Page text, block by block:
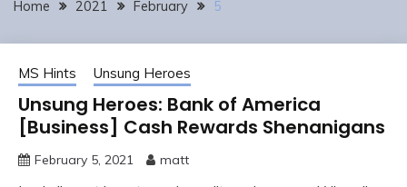
Home 2021 February 5
MS Hints Unsung Heroes
Unsung Heroes: Bank of America
[Business] Cash Rewards Shenanigans
February 5, 2021 matt